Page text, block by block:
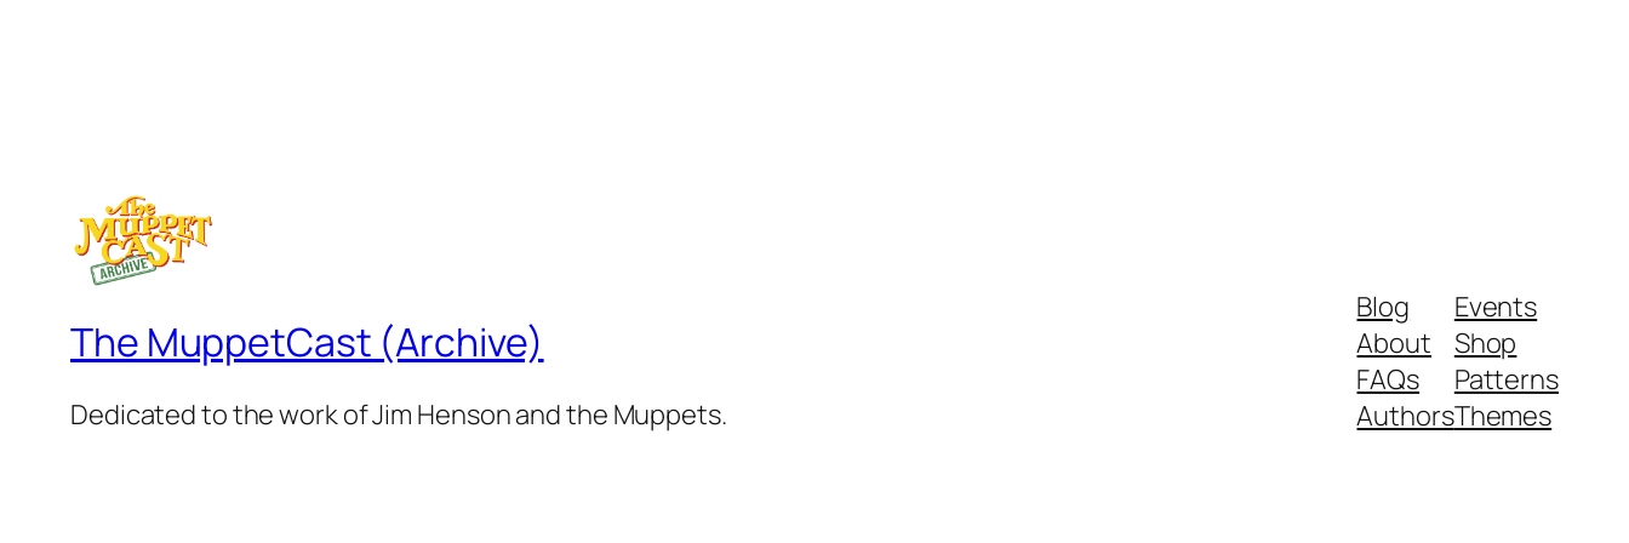
The MuppetCast (Archive)
Dedicated to the work of Jim Henson and the Muppets.
Blog
About
FAQs
Authors
Events
Shop
Patterns
Themes